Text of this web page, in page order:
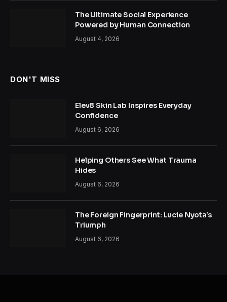
The Ultimate Social Experience
Powered by Human Connection
August 4, 2026
DON'T MISS
Elev8 Skin Lab Inspires Everyday
Confidence
August 6, 2026
Helping Others See What Trauma
Hides
August 6, 2026
The Foreign Fingerprint: Lucie Nyota’s
Triumph
August 6, 2026